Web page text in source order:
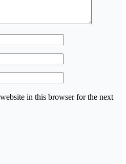
in this browser for the next